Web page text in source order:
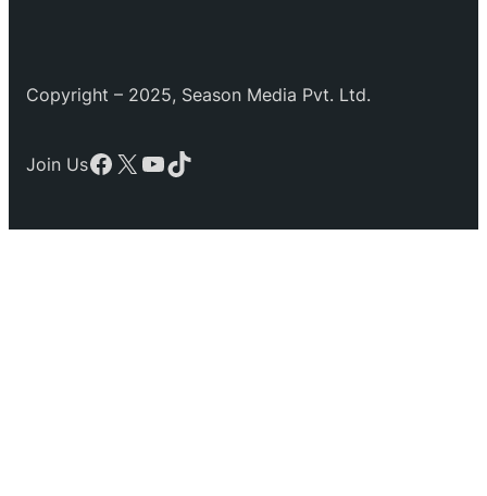
Copyright – 2025, Season Media Pvt. Ltd.
Join UsFacebook
X YouTube
TikTok